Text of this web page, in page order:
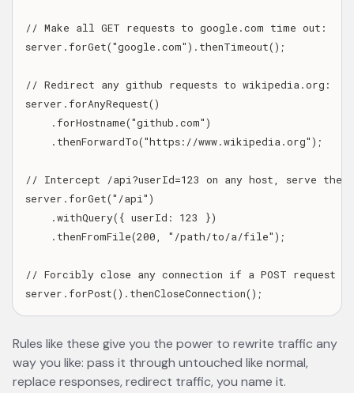
// Make all GET requests to google.com time out:
server.forGet("google.com").thenTimeout();
// Redirect any github requests to wikipedia.org:
server.forAnyRequest()
    .forHostname("github.com")
    .thenForwardTo("https://www.wikipedia.org");
// Intercept /api?userId=123 on any host, serve the
server.forGet("/api")
    .withQuery({ userId: 123 })
    .thenFromFile(200, "/path/to/a/file");
// Forcibly close any connection if a POST request
Rules like these give you the power to rewrite traffic any
way you like: pass it through untouched like normal,
replace responses, redirect traffic, you name it.